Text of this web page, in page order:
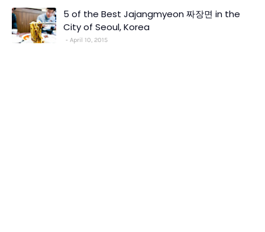
5 of the Best Jajangmyeon 짜장면 in the
City of Seoul, Korea
April 10, 2015